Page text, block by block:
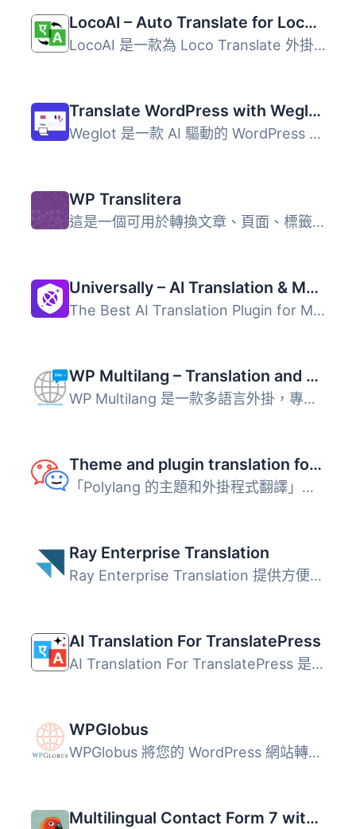
LocoAI – Auto Translate for Loco Translate
LocoAI 是一款為 Loco Translate 外掛增強自動翻譯功能的 Wor...
Translate WordPress with Weglot – Multilingual AI Translation
Weglot 是一款 AI 驅動的 WordPress 多語系翻譯外掛，支援 11...
WP Translitera
這是一個可用於轉換文章、頁面、標籤、媒體和檔案等永久連結...
Universally – AI Translation & Multilingual SEO: Translate Your Site into 110+ Languages
The Best AI Translation Plugin for Multilingual WordPress...
WP Multilang – Translation and Multilingual Plugin
WP Multilang 是一款多語言外掛，專為 WordPress 設計，能夠...
Theme and plugin translation for Polylang (TTfP)
「Polylang 的主題和外掛程式翻譯」是什麼？ 這是 Polylang ...
Ray Enterprise Translation
Ray Enterprise Translation 提供方便的基於雲端的本地化和Wo...
AI Translation For TranslatePress
AI Translation For TranslatePress 是一款強大的 TranslateP...
WPGlobus
WPGlobus 將您的 WordPress 網站轉換為多語言網站，讓您可以...
Multilingual Contact Form 7 with Polylang